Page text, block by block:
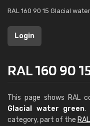
RAL 160 90 15 Glacial
Login
RAL 160 90
This page shows RAL
Glacial water green.
category, part of the